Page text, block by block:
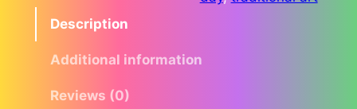
n
Description
Additional information
Reviews (0)